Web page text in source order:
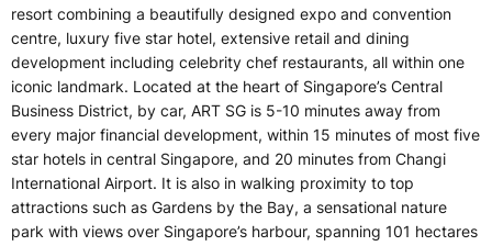
resort combining a beautifully designed expo and convention
centre, luxury five star hotel, extensive retail and dining
development including celebrity chef restaurants, all within one
iconic landmark. Located at the heart of Singapore’s Central
Business District, by car, ART SG is 5-10 minutes away from
every major financial development, within 15 minutes of most five
star hotels in central Singapore, and 20 minutes from Changi
International Airport. It is also in walking proximity to top
attractions such as Gardens by the Bay, a sensational nature
park with views over Singapore’s harbour, spanning 101 hectares